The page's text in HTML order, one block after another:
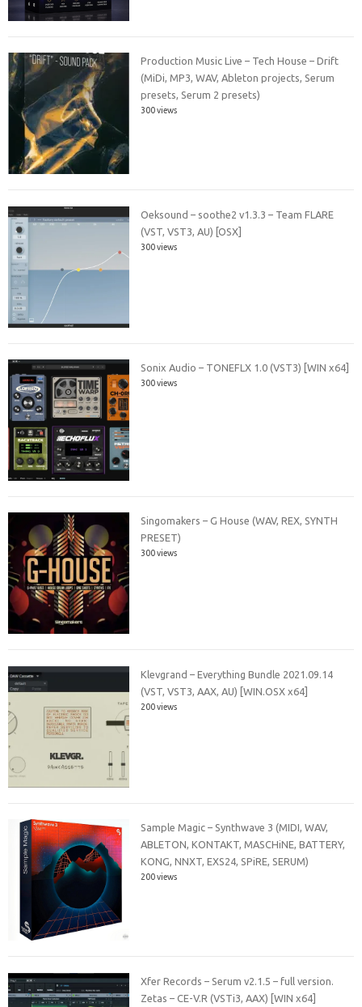
Production Music Live – Tech House – Drift
(MiDi, MP3, WAV, Ableton projects, Serum
presets, Serum 2 presets)
300 views
Oeksound – soothe2 v1.3.3 – Team FLARE
(VST, VST3, AU) [OSX]
300 views
Sonix Audio – TONEFLX 1.0 (VST3) [WIN x64]
300 views
Singomakers – G House (WAV, REX, SYNTH
PRESET)
300 views
Klevgrand – Everything Bundle 2021.09.14
(VST, VST3, AAX, AU) [WIN.OSX x64]
200 views
Sample Magic – Synthwave 3 (MIDI, WAV,
ABLETON, KONTAKT, MASCHiNE, BATTERY,
KONG, NNXT, EXS24, SPiRE, SERUM)
200 views
Xfer Records – Serum v2.1.5 – full version.
Zetas – CE-V.R (VSTi3, AAX) [WIN x64]